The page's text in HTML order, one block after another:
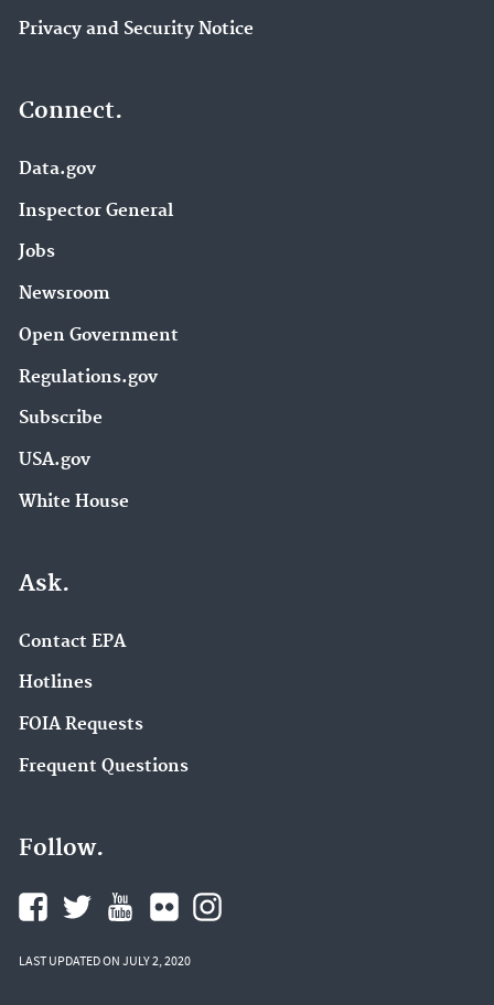
Privacy and Security Notice
Connect.
Data.gov
Inspector General
Jobs
Newsroom
Open Government
Regulations.gov
Subscribe
USA.gov
White House
Ask.
Contact EPA
Hotlines
FOIA Requests
Frequent Questions
Follow.
LAST UPDATED ON JULY 2, 2020